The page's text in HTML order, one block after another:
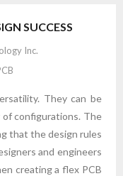
SUCCESS
Inc.
They can be
configurations. The
that the design rules
and engineers
creating a flex PCB